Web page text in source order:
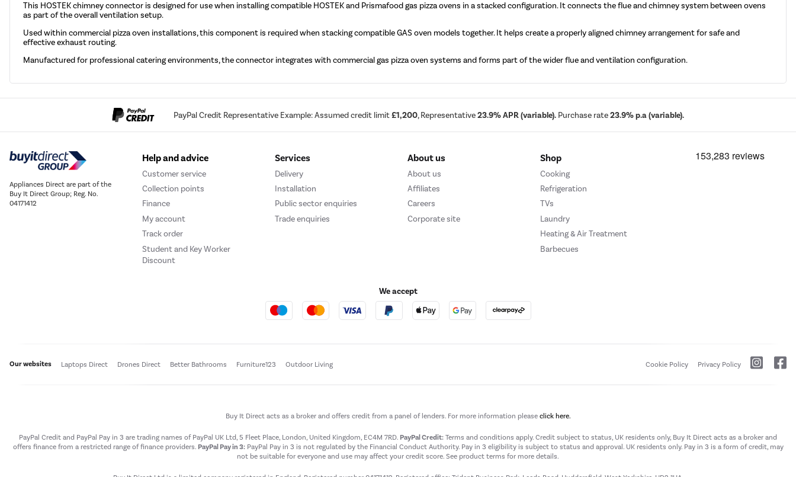
This HOSTEK chimney connector is designed for use when installing compatible HOSTEK and Prismafood gas pizza ovens in a stacked configuration. It connects the flue and chimney system between ovens
as part of the overall ventilation setup.
Used within commercial pizza oven installations, this component is required when stacking compatible GAS oven models together. It helps create a properly aligned chimney arrangement for safe and
effective exhaust routing.
Manufactured for professional catering environments, the connector integrates with commercial gas pizza oven systems and forms part of the wider flue and ventilation configuration.
PayPal Credit Representative Example: Assumed credit limit£1,200, Representative23.9% APR (variable). Purchase rate23.9% p.a (variable).
Appliances Direct are part of the
Buy It Direct Group; Reg. No.
04171412
Help and advice
Customer service
Collection points
Finance
My account
Track order
Student and Key Worker
Discount
Services
Delivery
Installation
Public sector enquiries
Trade enquiries
About us
About us
Affiliates
Careers
Corporate site
Shop
Cooking
Refrigeration
TVs
Laundry
Heating & Air Treatment
Barbecues
We accept
Our websites Laptops Direct Drones Direct Better Bathrooms Furniture123 Outdoor Living Cookie Policy Privacy Policy
Buy It Direct acts as a broker and offers credit from a panel of lenders. For more information please click here.
PayPal Credit and PayPal Pay in 3 are trading names of PayPal UK Ltd, 5 Fleet Place, London, United Kingdom, EC4M 7RD. PayPal Credit: Terms and conditions apply. Credit subject to status, UK residents only, Buy It Direct acts as a broker and
offers finance from a restricted range of finance providers. PayPal Pay in 3:PayPal Pay in 3 is not regulated by the Financial Conduct Authority. Pay in 3 eligibility is subject to status and approval. UK residents only. Pay in 3 is a form of credit, may
not be suitable for everyone and use may affect your credit score. See product terms for more details.